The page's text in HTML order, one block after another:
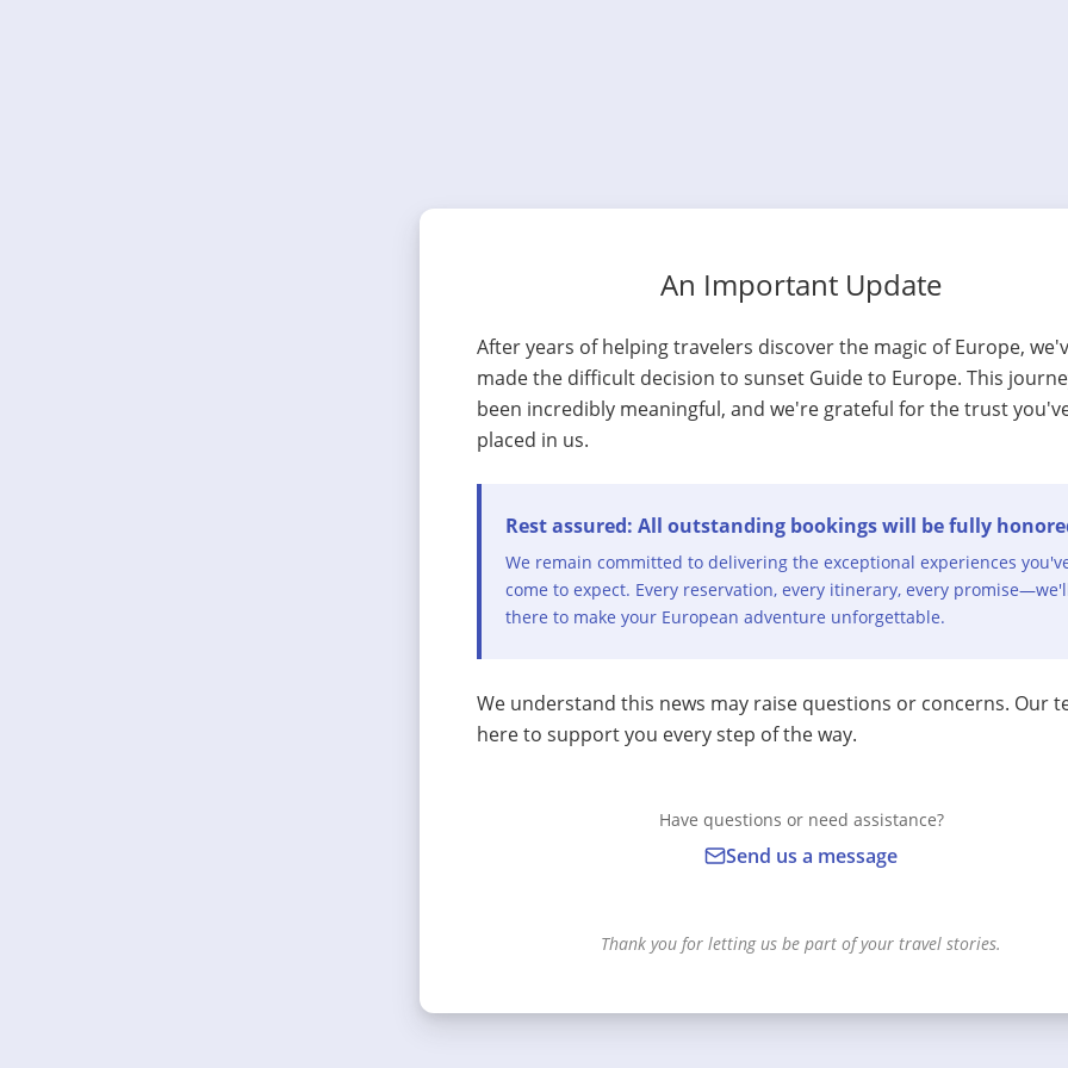
An Important Update
After years of helping travelers discover the magic of Europe,
made the difficult decision to sunset Guide to Europe. This
been incredibly meaningful, and we're grateful for the trust
placed in us.
Rest assured: All outstanding bookings will be fully
We remain committed to delivering the exceptional experiences
come to expect. Every reservation, every itinerary, every
there to make your European adventure unforgettable.
We understand this news may raise questions or concerns. Our
here to support you every step of the way.
Have questions or need assistance?
Send us a message
Thank you for letting us be part of your travel stories.